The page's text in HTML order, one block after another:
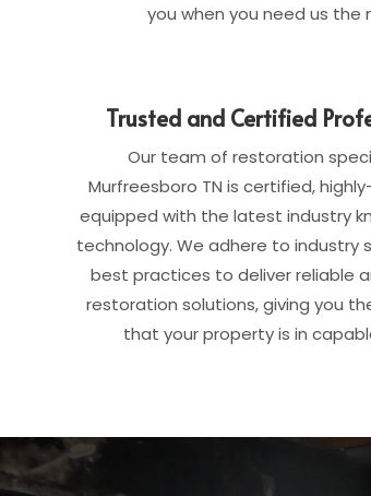
you when you need us the
Trusted and Certified
Our team of restoration
Murfreesboro TN is certified,
equipped with the latest industry
technology. We adhere to industry
best practices to deliver reliable
restoration solutions, giving you
that your property is in